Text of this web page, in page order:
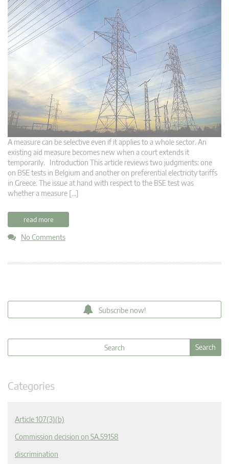
A measure can be selective even if it applies to a whole sector. An
existing aid measure becomes new when a court extends it
temporarily. Introduction This article reviews two judgments: one
on BSE tests in Belgium and another on preferential electricity tariffs
in Greece. The issue at hand with respect to the BSE test was
whether a measure […]
read more
No Comments
Subscribe now!
Categories
Article 107(3)(b)
Commission decision on SA.59158
discrimination